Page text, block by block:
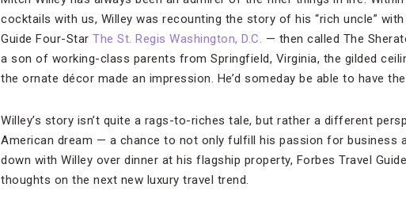
cocktails with us, Willey was recounting the story of his “rich uncle”
Guide Four-Star The St. Regis Washington, D.C. — then called The
a son of working-class parents from Springfield, Virginia, the gilded
the ornate décor made an impression. He’d someday be able to have
Willey’s story isn’t quite a rags-to-riches tale, but rather a different
American dream — a chance to not only fulfill his passion for business
down with Willey over dinner at his flagship property, Forbes Travel
thoughts on the next new luxury travel trend.